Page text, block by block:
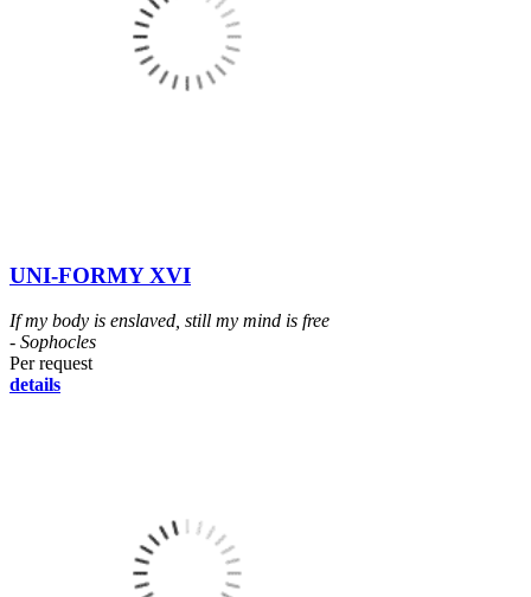
UNI-FORMY XVI
If my body is enslaved, still my mind is free
- Sophocles
Per request
details